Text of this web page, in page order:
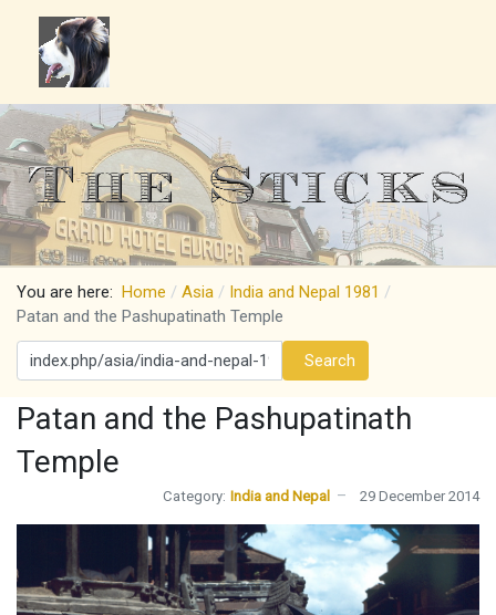
You are here: Home Asia
India and Nepal 1981
Patan and the Pashupatinath Temple
Search
Search
Patan and the Pashupatinath
Temple
Category: India and Nepal 29 December 2014